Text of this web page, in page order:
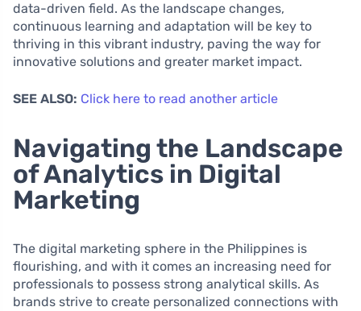
data-driven field. As the landscape changes,
continuous learning and adaptation will be key to
thriving in this vibrant industry, paving the way for
innovative solutions and greater market impact.
SEE ALSO: Click here to read another article
Navigating the Landscape
of Analytics in Digital
Marketing
The digital marketing sphere in the Philippines is
flourishing, and with it comes an increasing need for
professionals to possess strong analytical skills. As
brands strive to create personalized connections with